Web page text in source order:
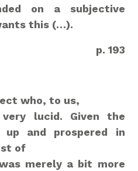
on a subjective
this (…).
p. 193
who, to us,
very lucid. Given the
up
and prospered in
of
merely a bit more